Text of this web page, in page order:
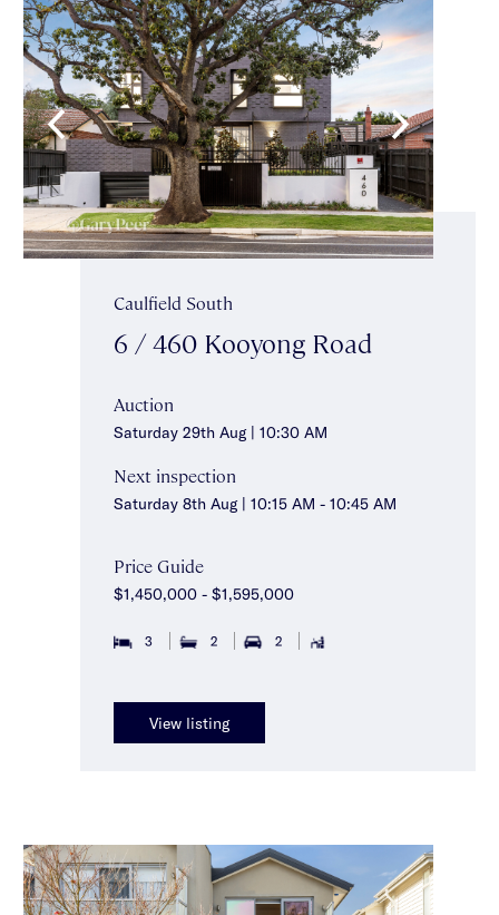
Caulfield South
6 / 460 Kooyong Road
Auction
Saturday 29th Aug | 10:30 AM
Next inspection
Saturday 8th Aug | 10:15 AM - 10:45 AM
Price Guide
$1,450,000 - $1,595,000
3 2 2
View listing